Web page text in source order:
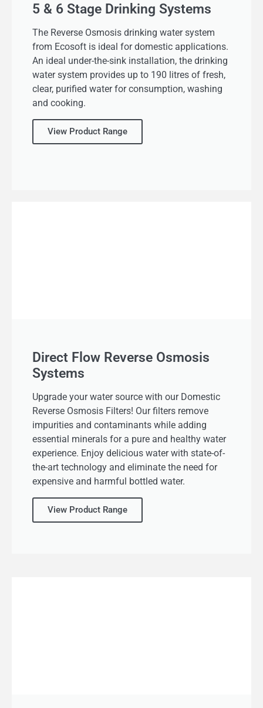
5 & 6 Stage Drinking Systems
The Reverse Osmosis drinking water system
from Ecosoft is ideal for domestic applications.
An ideal under-the-sink installation, the drinking
water system provides up to 190 litres of fresh,
clear, purified water for consumption, washing
and cooking.
View Product Range
Direct Flow Reverse Osmosis
Systems
Upgrade your water source with our Domestic
Reverse Osmosis Filters! Our filters remove
impurities and contaminants while adding
essential minerals for a pure and healthy water
experience. Enjoy delicious water with state-of-
the-art technology and eliminate the need for
expensive and harmful bottled water.
View Product Range